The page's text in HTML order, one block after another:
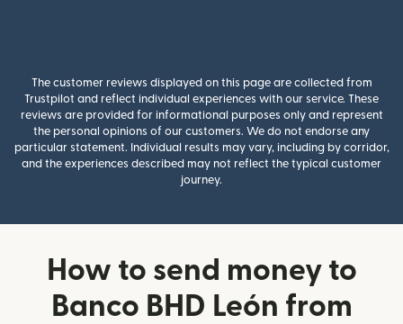
The customer reviews displayed on this page are collected from
Trustpilot and reflect individual experiences with our service. These
reviews are provided for informational purposes only and represent
the personal opinions of our customers. We do not endorse any
particular statement. Individual results may vary, including by corridor,
and the experiences described may not reflect the typical customer
journey.
How to send money to
Banco BHD León from